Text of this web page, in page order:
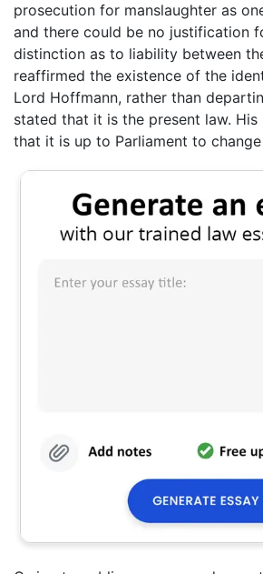
prosecution for manslaughter as
and there could be no justification
distinction as to liability between
reaffirmed the existence of the
Lord Hoffmann, rather than
stated that it is the present law.
that it is up to Parliament to